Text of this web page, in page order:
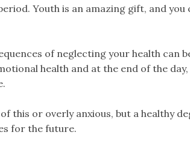
Youth is an amazing gift, and
of neglecting your health can
health and at the end of the
this or overly anxious, but a healthy
for the future.